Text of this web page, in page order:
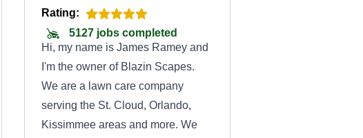
Rating:
5127 jobs completed
Hi, my name is James Ramey and
I'm the owner of Blazin Scapes.
We are a lawn care company
serving the St. Cloud, Orlando,
Kissimmee areas and more. We